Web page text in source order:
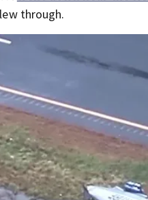
through.